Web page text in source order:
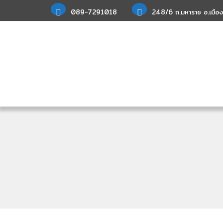
089-7291018 248/6 ถ.มหาราช อ.เมื